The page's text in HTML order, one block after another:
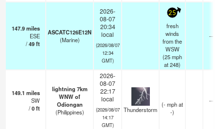
147.9miles
ESE
/49ft
ASCATC126E12N
(Marine)
2026-
08-07
20:34
local
(2026/08/07
12:34
GMT)
25
fresh
winds
from the
WSW
(25mph
at 248)
—
149.1 miles
SW
/0ft
lightning 7km
WNW of
Odiongan
(Philippines)
2026-
08-07
22:17
local
(2026/08/07
14:17
GMT)
Thunderstorm
(-mphat
-)
—